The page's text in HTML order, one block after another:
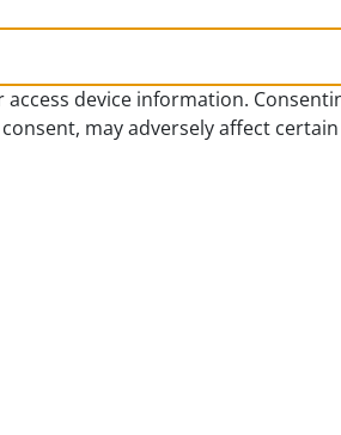
device information.
may adversely affect